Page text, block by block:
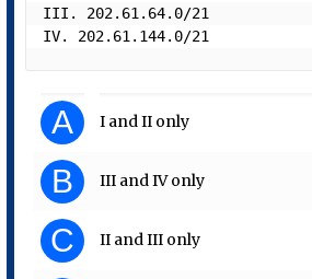
III. 202.61.64.0/21
IV. 202.61.144.0/21
A I and II only
B III and IV only
C II and III only